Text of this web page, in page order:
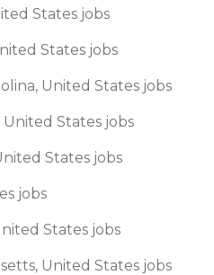
States jobs
States jobs
United States jobs
States jobs
States jobs
jobs
States jobs
United States jobs